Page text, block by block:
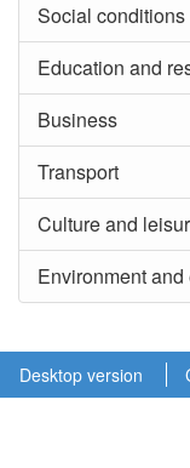
Social conditions
Education and
Business
Transport
Culture and
Environment and
Desktop version